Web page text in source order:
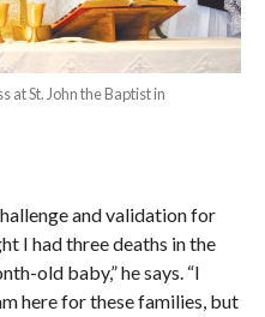
at St. John the Baptist in
and validation for
I had three deaths in the
old baby,” he says. “I
here for these families, but